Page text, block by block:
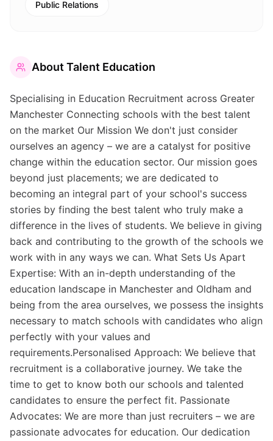
Public Relations
About Talent Education
Specialising in Education Recruitment across Greater
Manchester Connecting schools with the best talent
on the market Our Mission We don't just consider
ourselves an agency – we are a catalyst for positive
change within the education sector. Our mission goes
beyond just placements; we are dedicated to
becoming an integral part of your school's success
stories by finding the best talent who truly make a
difference in the lives of students. We believe in giving
back and contributing to the growth of the schools we
work with in any ways we can. What Sets Us Apart
Expertise: With an in-depth understanding of the
education landscape in Manchester and Oldham and
being from the area ourselves, we possess the insights
necessary to match schools with candidates who align
perfectly with your values and
requirements.Personalised Approach: We believe that
recruitment is a collaborative journey. We take the
time to get to know both our schools and talented
candidates to ensure the perfect fit. Passionate
Advocates: We are more than just recruiters – we are
passionate advocates for education. Our dedication